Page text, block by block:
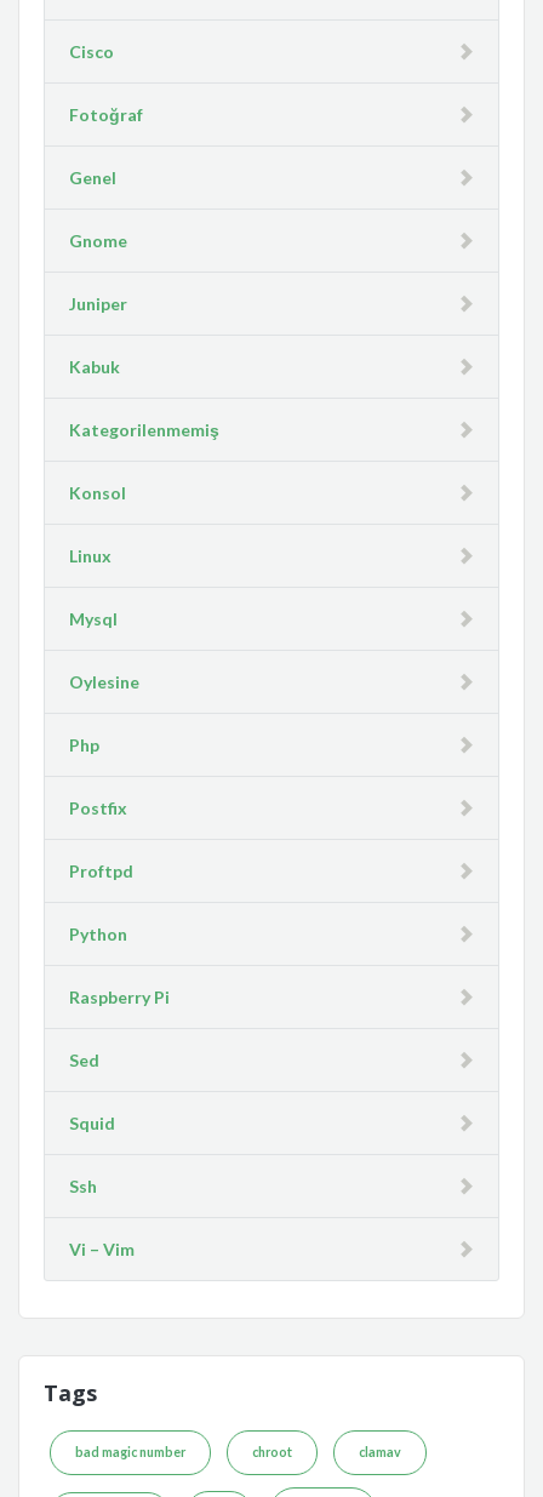
Cisco
Fotoğraf
Genel
Gnome
Juniper
Kabuk
Kategorilenmemiş
Konsol
Linux
Mysql
Oylesine
Php
Postfix
Proftpd
Python
Raspberry Pi
Sed
Squid
Ssh
Vi – Vim
Tags
bad magic number chroot clamav